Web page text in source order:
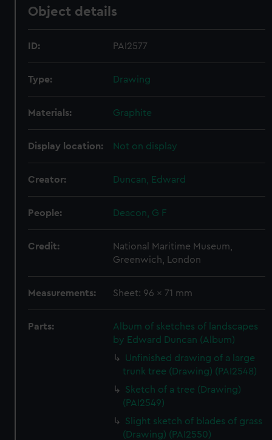
Object details
ID: PAI2577
Type: Drawing
Materials: Graphite
Display location: Not on display
Creator: Duncan, Edward
People: Deacon, G F
Credit:
National Maritime Museum,
Greenwich, London
Measurements: Sheet: 96 x 71 mm
Parts:
Album of sketches of landscapes
by Edward Duncan (Album)
Unfinished drawing of a large
trunk tree (Drawing) (PAI2548)
Sketch of a tree (Drawing)
(PAI2549)
Slight sketch of blades of grass
(Drawing) (PAI2550)